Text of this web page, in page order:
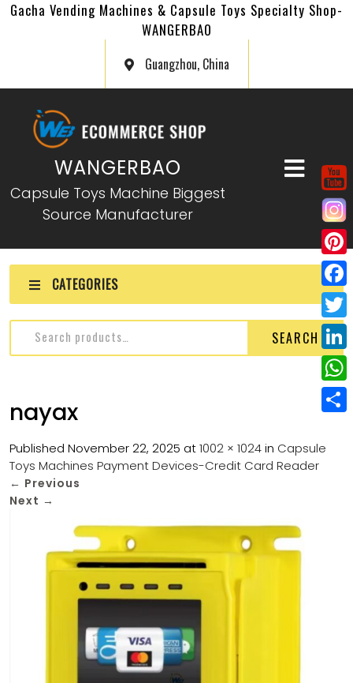
Gacha Vending Machines & Capsule Toys Specialty Shop-
WANGERBAO
Guangzhou, China
WANGERBAO
Capsule Toys Machine Biggest
Source Manufacturer
CATEGORIES
SEARCH
nayax
Published November 22, 2025 at1002 × 1024in Capsule
Toys Machines Payment Devices-Credit Card Reader
← Previous
Next →
P
i
n
e
r
e
s
F
a
c
e
b
o
T
w
i
e
L
i
n
W
h
a
h